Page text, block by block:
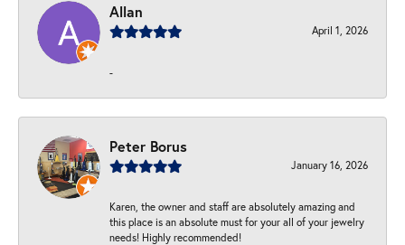
Allan
April 1, 2026
-
Peter Borus
January 16, 2026
Karen, the owner and staff are absolutely amazing and
this place is an absolute must for your all of your jewelry
needs! Highly recommended!